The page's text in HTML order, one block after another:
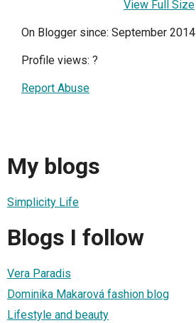
View Full Size
On Blogger since: September 2014
Profile views: ?
Report Abuse
My blogs
Simplicity Life
Blogs I follow
Vera Paradis
Dominika Makarová fashion blog
Lifestyle and beauty